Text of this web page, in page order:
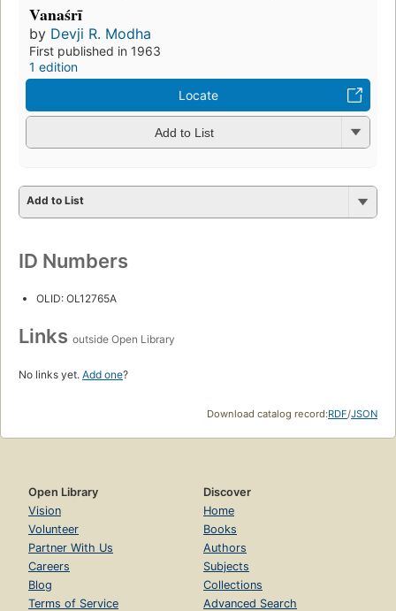
Vanaśrī
by Devji R. Modha
First published in 1963
1 edition
Locate
Add to List
Add to List
ID Numbers
OLID: OL12765A
Links outside Open Library
No links yet. Add one?
Download catalog record:RDF/JSON
Open Library
Vision
Volunteer
Partner With Us
Careers
Blog
Terms of Service
Discover
Home
Books
Authors
Subjects
Collections
Advanced Search